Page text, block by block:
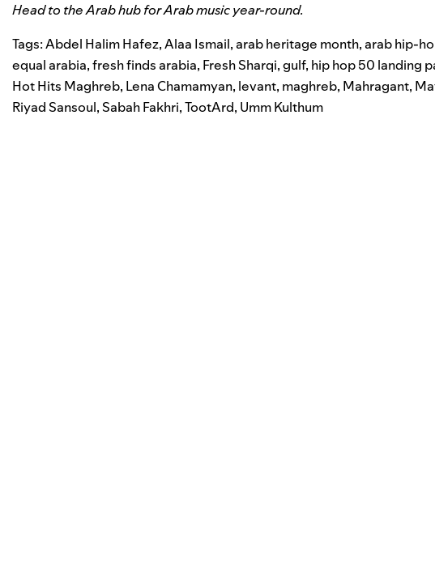
Head to theArab hubfor Arab music year-round.
Tags:Abdel Halim Hafez,Alaa Ismail, arab heritage month, arab hip-
equal arabia,fresh finds arabia, Fresh Sharqi,gulf, hip hop 50 landing
Hot Hits Maghreb, Lena Chamamyan, levant, maghreb, Mahragant,
Riyad Sansoul, Sabah Fakhri,TootArd, Umm Kulthum